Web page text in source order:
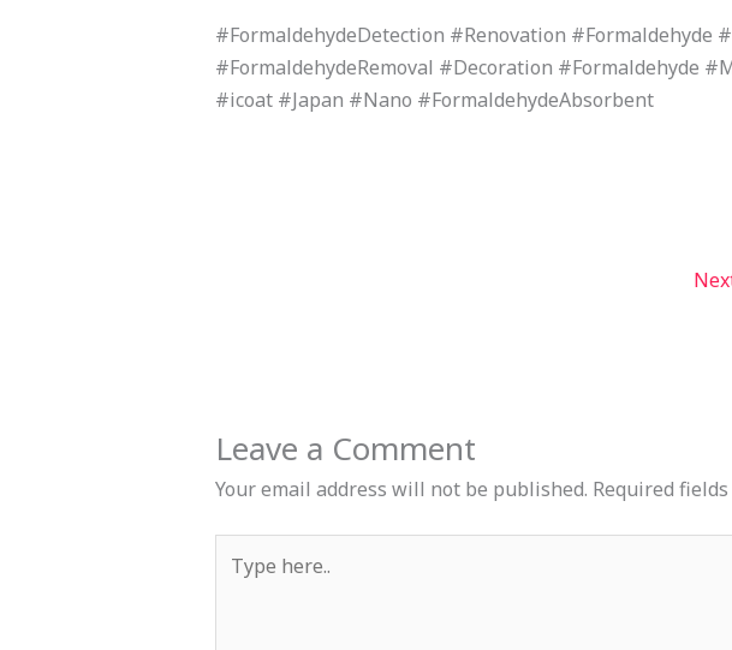
#FormaldehydeDetection #Renovation #Formaldehyde
#FormaldehydeRemoval #Decoration #Formaldehyde
#icoat #Japan #Nano #FormaldehydeAbsorbent
Leave a Comment
Your email address will not be published. Required
here..